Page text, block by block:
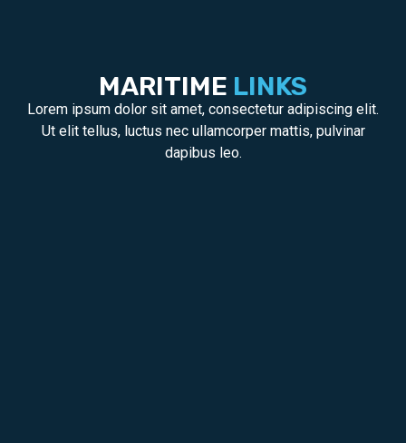
MARITIME LINKS
Lorem ipsum dolor sit amet, consectetur adipiscing elit.
Ut elit tellus, luctus nec ullamcorper mattis, pulvinar
dapibus leo.